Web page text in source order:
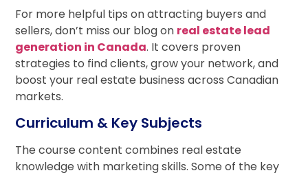
For more helpful tips on attracting buyers and
sellers, don’t miss our blog on real estate lead
generation in Canada. It covers proven
strategies to find clients, grow your network, and
boost your real estate business across Canadian
markets.
Curriculum & Key Subjects
The course content combines real estate
knowledge with marketing skills. Some of the key